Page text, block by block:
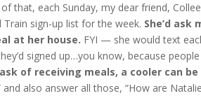
that, each Sunday, my dear friend,
sign-up list for the week. She’d ask
at her house. FYI — she would text
signed up…you know, because people
of receiving meals, a cooler can
also answer all those, “How are Natalie